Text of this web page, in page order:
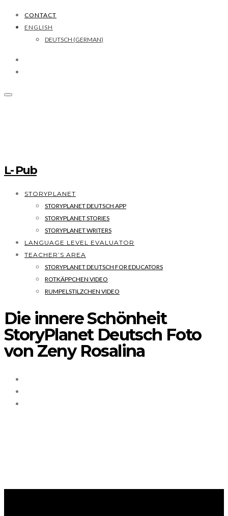
CONTACT
ENGLISH
DEUTSCH (GERMAN)
L- Pub
STORYPLANET
STORYPLANET DEUTSCH APP
STORYPLANET STORIES
STORYPLANET WRITERS
LANGUAGE LEVEL EVALUATOR
TEACHER’S AREA
STORYPLANET DEUTSCH FOR EDUCATORS
ROTKÄPPCHEN VIDEO
RUMPELSTILZCHEN VIDEO
Die innere Schönheit
StoryPlanet Deutsch Foto
von Zeny Rosalina